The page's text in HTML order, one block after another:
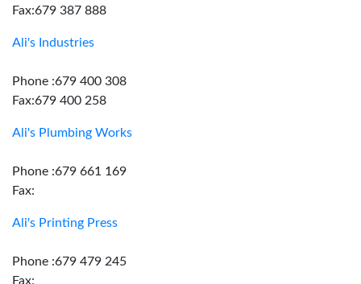
Fax:679 387 888
Ali's Industries
Phone :679 400 308
Fax:679 400 258
Ali's Plumbing Works
Phone :679 661 169
Fax:
Ali's Printing Press
Phone :679 479 245
Fax: